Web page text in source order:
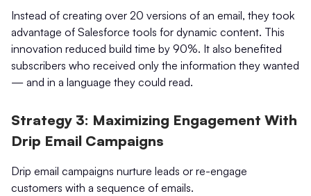
Instead of creating over 20 versions of an email, they took
advantage of Salesforce tools for dynamic content. This
innovation reduced build time by 90%. It also benefited
subscribers who received only the information they wanted
— and in a language they could read.
Strategy 3: Maximizing Engagement With
Drip Email Campaigns
Drip email campaigns nurture leads or re-engage
customers with a sequence of emails.